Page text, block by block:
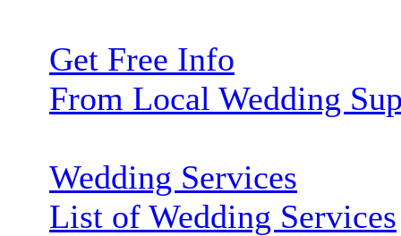
Get Free Info
From Local Wedding
Wedding Services
List of Wedding Services